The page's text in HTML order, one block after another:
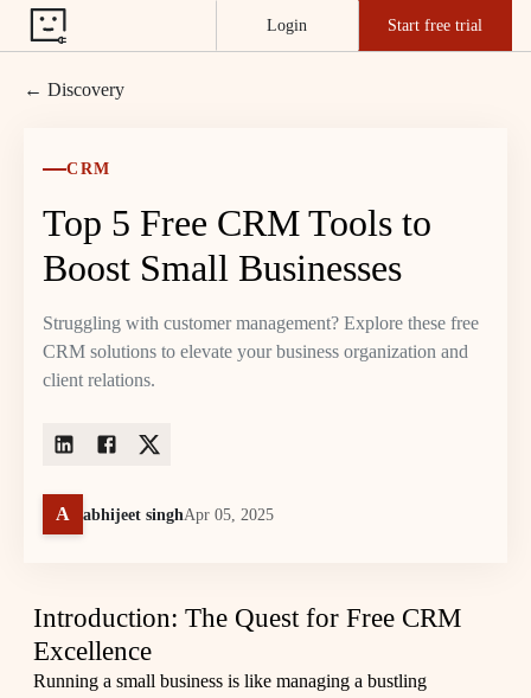
Login Start free trial
← Discovery
CRM
Top 5 Free CRM Tools to
Boost Small Businesses
Struggling with customer management? Explore these free
CRM solutions to elevate your business organization and
client relations.
A abhijeet singhApr 05, 2025
Introduction: The Quest for Free CRM
Excellence
Running a small business is like managing a bustling